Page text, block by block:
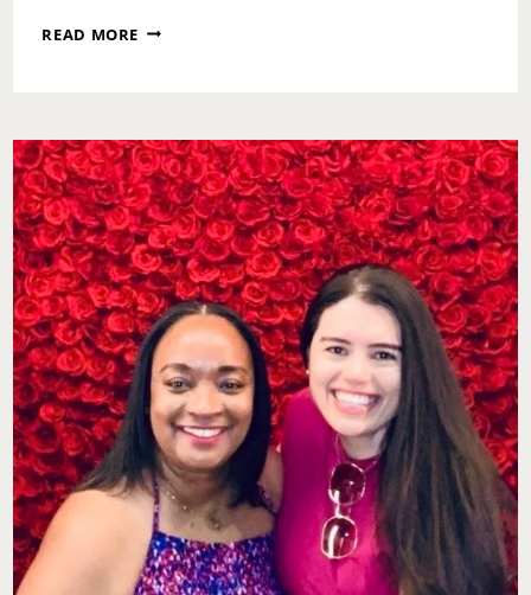
READ MORE A
RIGHT:
OUR
EXPERIENCE
AT
KITCHEN
+
KOCKTAILS
PHILADELPHIA